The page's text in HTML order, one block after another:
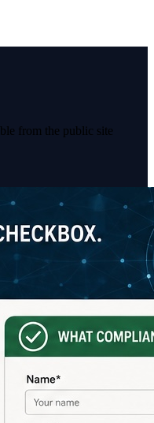
from the public site